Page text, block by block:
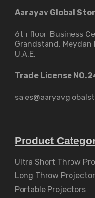
Aarayav Global
6th floor, Business
Grandstand, Meydan
U.A.E.
Trade License
Product
Ultra Short Throw
Long Throw
Portable Projectors